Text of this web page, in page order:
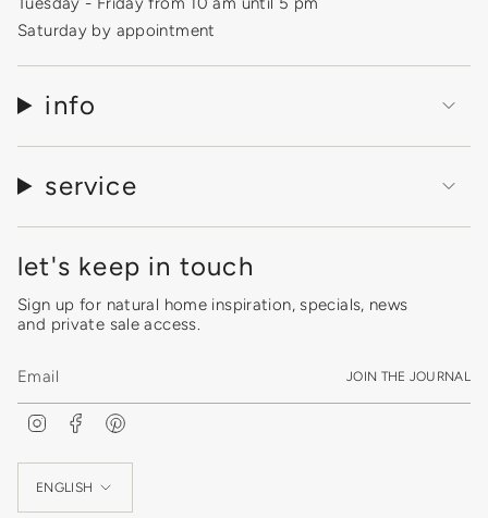
Saturday by appointment
info
service
let's keep in touch
Sign up for natural home inspiration, specials, news
and private sale access.
JOIN THE JOURNAL
t
a
e
b
t
Language
ENGLISH